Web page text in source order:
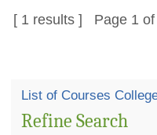
[ 1 results ] Page 1 of
List of Courses
Refine Search